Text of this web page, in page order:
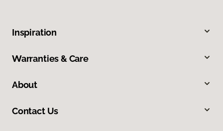
Inspiration
Warranties & Care
About
Contact Us